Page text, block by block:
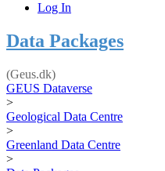
Log In
Data Packages
(Geus.dk)
GEUS Dataverse
>
Geological Data Centre
>
Greenland Data Centre
>